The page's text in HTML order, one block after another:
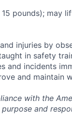
pounds); may
injuries by
in safety
and incidents
and maintain
with the
and